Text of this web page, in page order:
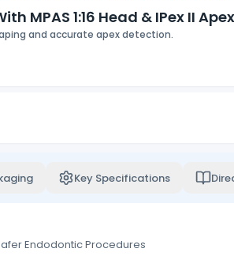
MPAS 1:16 Head & IPex II
and accurate apex detection.
Key Specifications
Endodontic Procedures